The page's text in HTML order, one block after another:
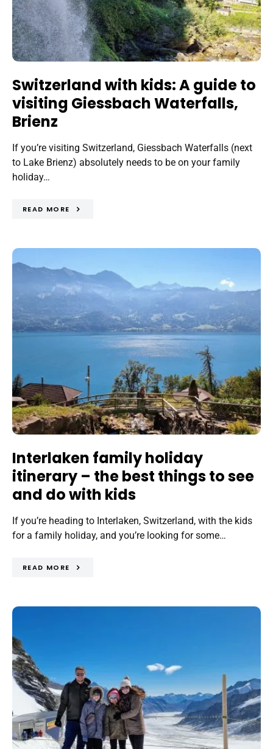
Switzerland with kids: A guide to
visiting Giessbach Waterfalls,
Brienz
If you’re visiting Switzerland, Giessbach Waterfalls (next
to Lake Brienz) absolutely needs to be on your family
holiday…
READ MORE
Interlaken family holiday
itinerary – the best things to see
and do with kids
If you’re heading to Interlaken, Switzerland, with the kids
for a family holiday, and you’re looking for some…
READ MORE